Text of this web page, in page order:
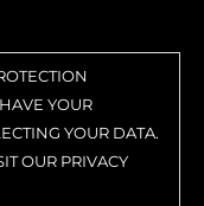
YOUR
YOUR DATA.
OUR PRIVACY